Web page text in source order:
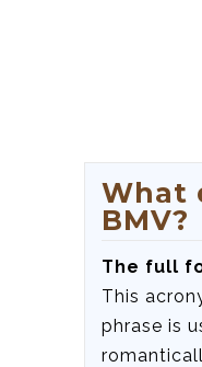
What
BMV?
The full
This
phrase is